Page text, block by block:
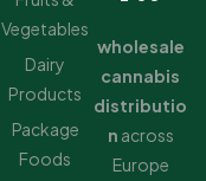
Vegetables
Dairy
Products
Package
Foods
wholesale
cannabis
distributio
n across
Europe